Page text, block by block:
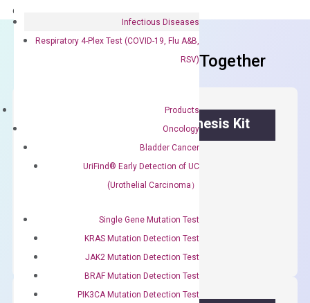
Infectious Diseases
Respiratory 4-Plex Test (COVID-19, Flu A&B,
RSV)
Products
Oncology
Bladder Cancer
UriFind®️ Early Detection of UC
(Urothelial Carcinoma）
Single Gene Mutation Test
KRAS Mutation Detection Test
JAK2 Mutation Detection Test
BRAF Mutation Detection Test
PIK3CA Mutation Detection Test
delivery.
Frequent Purchased Together
OptiAmp™ cDNA Synthesis Kit
cDNA
ADD TO CART